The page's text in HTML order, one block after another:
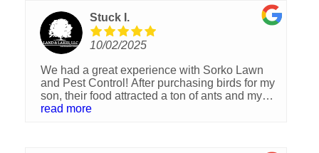
them and highly recommend to anyone in need
of pest control services. You won’t be
disappointed!
Stuck I.
10/02/2025
We had a great experience with Sorko Lawn
and Pest Control! After purchasing birds for my
son, their food attracted a ton of ants and my
son even woke up with ant bites on his legs.
read more